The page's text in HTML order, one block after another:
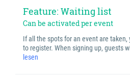
Feature: Waiting list
Can be activated per event
If all the spots for an event are
to register. When signing up, guests
lesen